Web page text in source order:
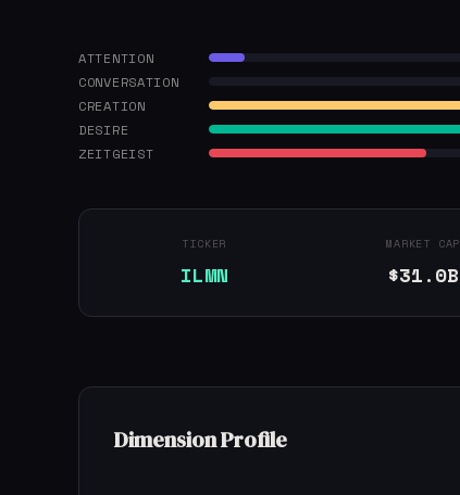
ATTENTION
CONVERSATION
CREATION
DESIRE
ZEITGEIST
TICKER
ILMN
MARKET CAP
$31.0B
Dimension Profile